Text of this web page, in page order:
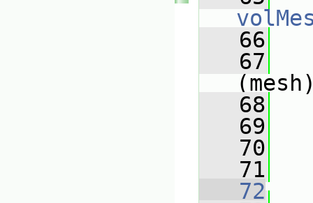
   66
   67
   68
   69
   70
   71
   72